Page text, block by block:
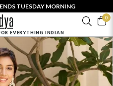
TUESDAY MORNING
0
EVERYTHING INDIAN